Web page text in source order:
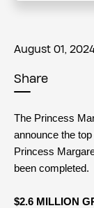
August 01,
Share
The Princess
announce the
Princess
been completed.
$2.6 MILLION